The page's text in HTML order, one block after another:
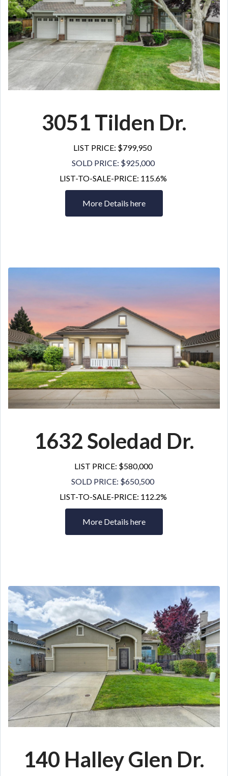
3051 Tilden Dr.
LIST PRICE: $799,950
SOLD PRICE: $925,000
LIST-TO-SALE-PRICE: 115.6%
More Details here
1632 Soledad Dr.
LIST PRICE: $580,000
SOLD PRICE: $650,500
LIST-TO-SALE-PRICE: 112.2%
More Details here
140 Halley Glen Dr.